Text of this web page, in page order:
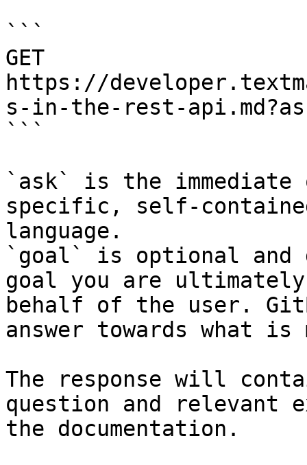
```
GET
https://
s-in-the-rest-
```
`ask` is the
specific, self-
language.
`goal` is optional and
goal you are
behalf of the user.
answer towards what
The response will
question and relevant
the documentation.